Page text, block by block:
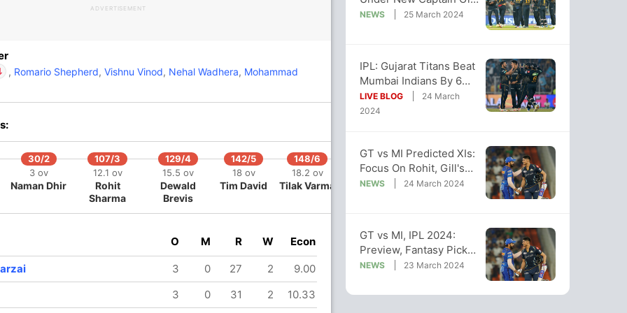
ADVERTISEMENT
Luke Wood
, Romario Shepherd, Vishnu Vinod, Nehal Wadhera, Mohammad
30/2
3 ov
Naman Dhir
107/3
12.1 ov
Rohit
Sharma
129/4
15.5 ov
Dewald
Brevis
142/5
18 ov
Tim David
148/6
18.2 ov
Tilak Varma
150/7
19 ov
Gerald
160/8
19.3 ov
Hardik
160/9
19.4 ov
Piyush
Chawla
O M R W Econ
3 0 27 2
9.00
3 0 31 2
10.33
MI's 1st Match Jinx
NEWS 25 March 2024
IPL: Gujarat Titans Beat
Mumbai Indians By 6
Runs In Last-Over
Thriller
LIVE BLOG
24 March
2024
GT vs MI Predicted XIs:
Focus On Rohit, Gill's
Role Under New
NEWS 24 March 2024
GT vs MI, IPL 2024:
Preview, Fantasy Picks,
Pitch And Weather
NEWS 23 March 2024